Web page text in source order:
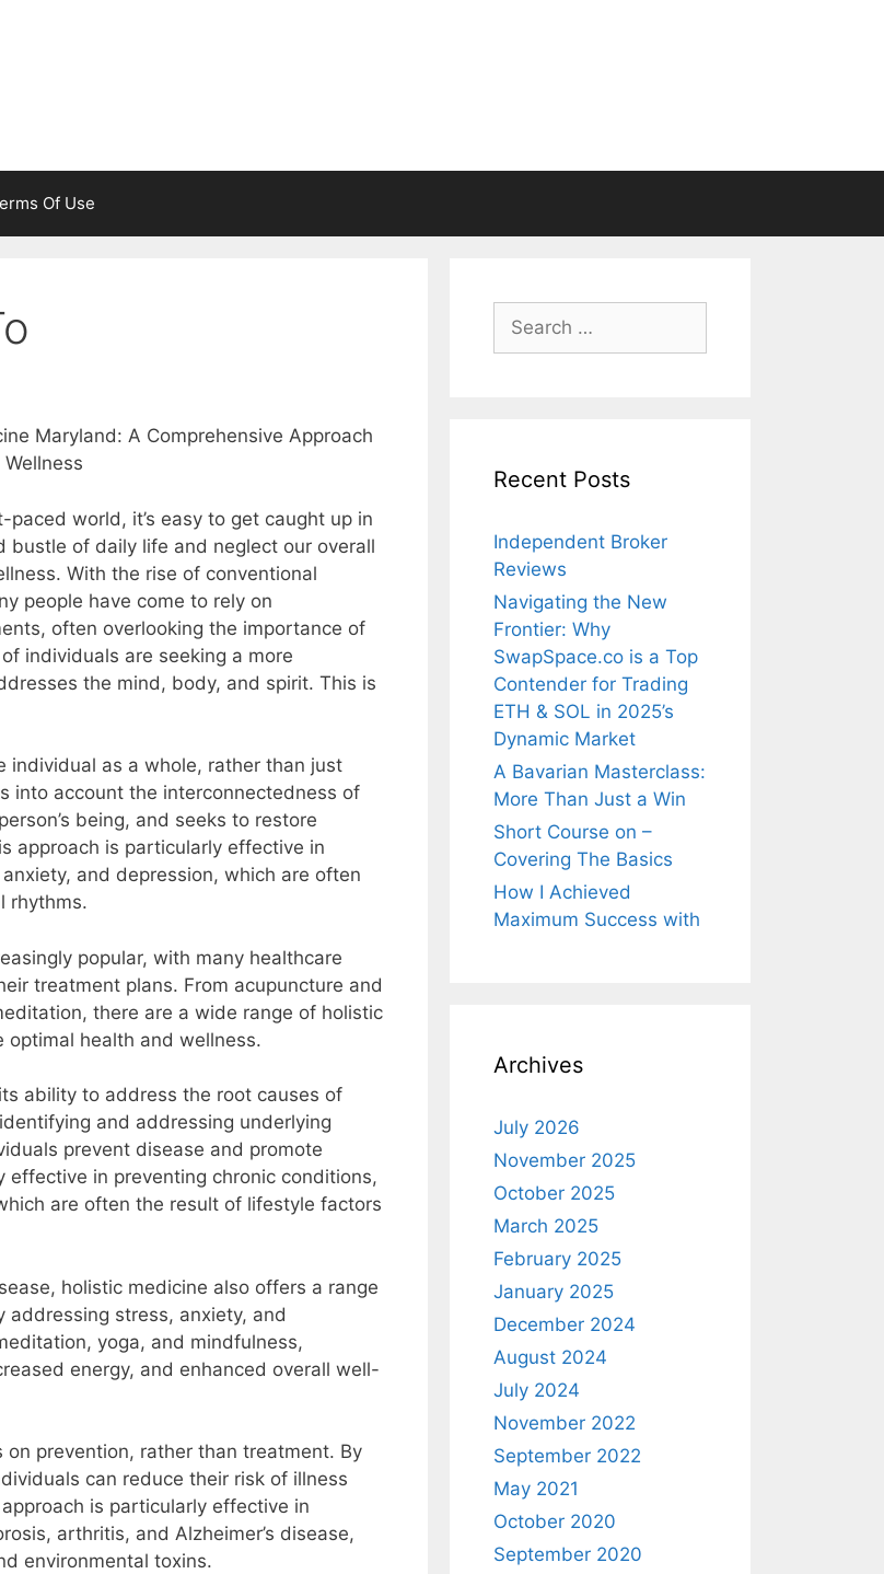
Of Use
Maryland: A Comprehensive Approach
paced world, it’s easy to get caught up in
bustle of daily life and neglect our overall
With the rise of conventional
people have come to rely on
often overlooking the importance of
individuals are seeking a more
the mind, body, and spirit. This is
individual as a whole, rather than just
into account the interconnectedness of
being, and seeks to restore
approach is particularly effective in
and depression, which are often
rhythms.
popular, with many healthcare
treatment plans. From acupuncture and
there are a wide range of holistic
optimal health and wellness.
ability to address the root causes of
and addressing underlying
prevent disease and promote
in preventing chronic conditions,
are often the result of lifestyle factors
holistic medicine also offers a range
stress, anxiety, and
yoga, and mindfulness,
energy, and enhanced overall well-
prevention, rather than treatment. By
can reduce their risk of illness
is particularly effective in
arthritis, and Alzheimer’s disease,
environmental toxins.
Search
for:
Recent Posts
Independent Broker
Reviews
Navigating the New
Frontier: Why
SwapSpace.co is a Top
Contender for Trading
ETH & SOL in 2025’s
Dynamic Market
A Bavarian Masterclass:
More Than Just a Win
Short Course on –
Covering The Basics
How I Achieved
Maximum Success with
Archives
July 2026
November 2025
October 2025
March 2025
February 2025
January 2025
December 2024
August 2024
July 2024
November 2022
September 2022
May 2021
October 2020
September 2020